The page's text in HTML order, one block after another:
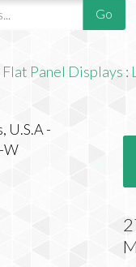
Flat Panel Displays :